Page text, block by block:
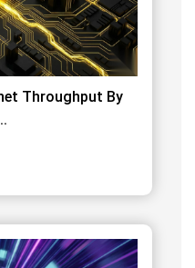
Throughput By